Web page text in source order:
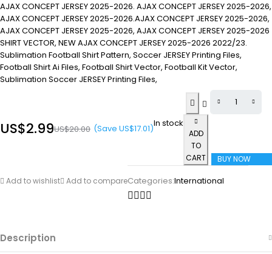
AJAX CONCEPT JERSEY 2025-2026. AJAX CONCEPT JERSEY 2025-2026,
AJAX CONCEPT JERSEY 2025-2026.AJAX CONCEPT JERSEY 2025-2026,
AJAX CONCEPT JERSEY 2025-2026, AJAX CONCEPT JERSEY 2025-2026
SHIRT VECTOR, NEW AJAX CONCEPT JERSEY 2025-2026 2022/23.
Sublimation Football Shirt Pattern, Soccer JERSEY Printing Files,
Football Shirt Ai Files, Football Shirt Vector, Football Kit Vector,
Sublimation Soccer JERSEY Printing Files,
US$20.00
US$2.99 (Save US$17.01)In stock
ADD
TO
CART
BUY NOW
Add to wishlist Add to compareCategories:International
Description